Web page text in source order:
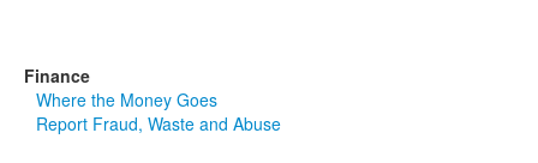
Finance
Where the Money Goes
Report Fraud, Waste and Abuse